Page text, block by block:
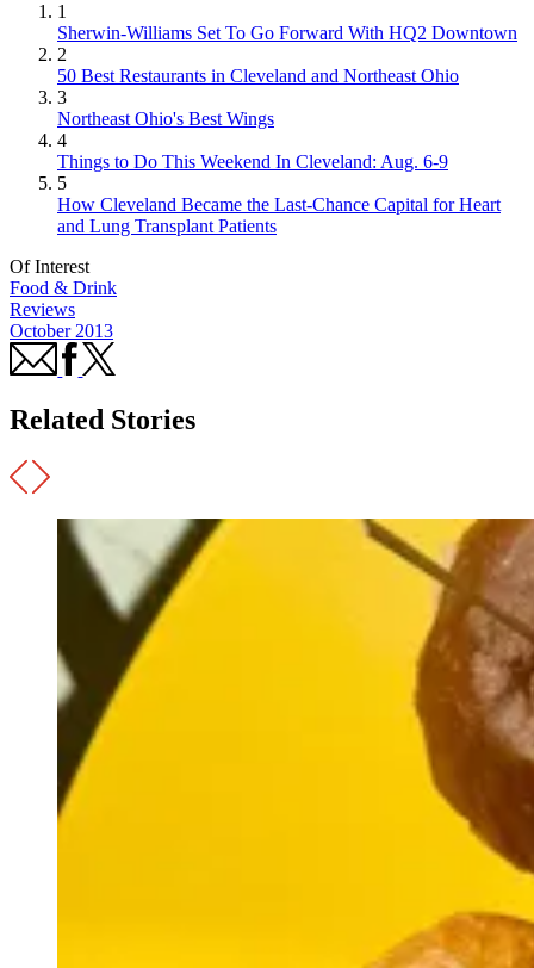
1
Sherwin-Williams Set To Go Forward With HQ2 Downtown
2
50 Best Restaurants in Cleveland and Northeast Ohio
3
Northeast Ohio's Best Wings
4
Things to Do This Weekend In Cleveland: Aug. 6-9
5
How Cleveland Became the Last-Chance Capital for Heart
and Lung Transplant Patients
Of Interest
Food & Drink
Reviews
October 2013
Related Stories